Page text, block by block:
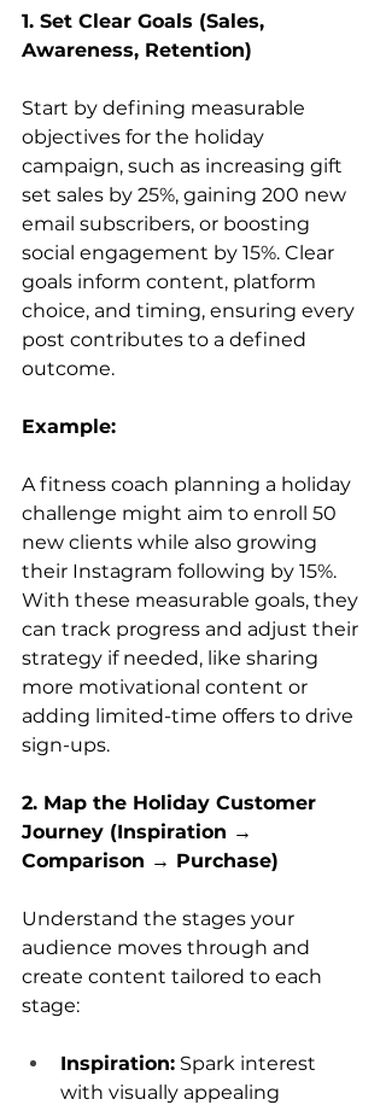
1. Set Clear Goals (Sales,
Awareness, Retention)
Start by defining measurable
objectives for the holiday
campaign, such as increasing gift
set sales by 25%, gaining 200 new
email subscribers, or boosting
social engagement by 15%. Clear
goals inform content, platform
choice, and timing, ensuring every
post contributes to a defined
outcome.
Example:
A fitness coach planning a holiday
challenge might aim to enroll 50
new clients while also growing
their Instagram following by 15%.
With these measurable goals, they
can track progress and adjust their
strategy if needed, like sharing
more motivational content or
adding limited-time offers to drive
sign-ups.
2. Map the Holiday Customer
Journey (Inspiration →
Comparison → Purchase)
Understand the stages your
audience moves through and
create content tailored to each
stage:
Inspiration: Spark interest
with visually appealing